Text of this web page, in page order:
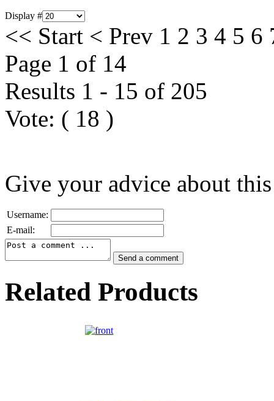
Display #
<< Start < Prev 1 2 3 4 5 6
Page 1 of 14
Results 1 - 15 of 205
Vote: ( 18 )
Give your advice about
Username:
E-mail:
Related Products